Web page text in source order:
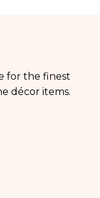
Vanity Table
for the finest
décor items.